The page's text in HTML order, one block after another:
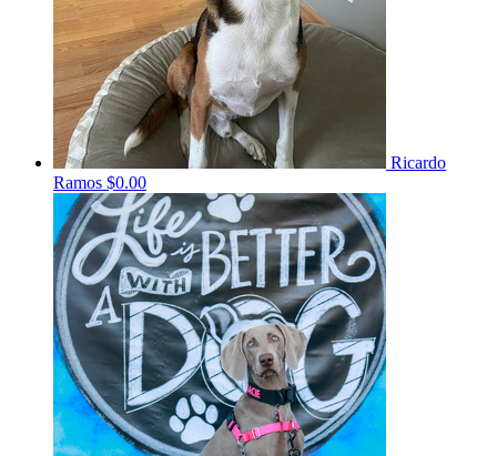
Ricardo
Ramos $0.00